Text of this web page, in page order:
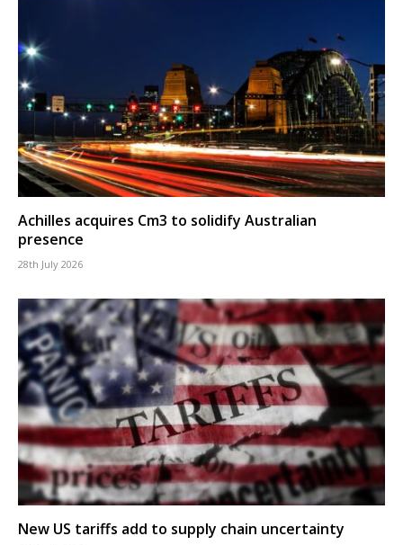
Achilles acquires Cm3 to solidify Australian
presence
28th July 2026
New US tariffs add to supply chain uncertainty